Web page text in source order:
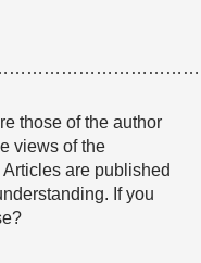
those of the author
views of the
are published
If you